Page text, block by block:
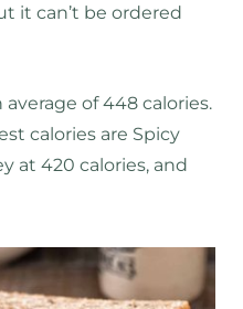
it can’t be ordered
of 448 calories.
calories are Spicy
at 420 calories, and